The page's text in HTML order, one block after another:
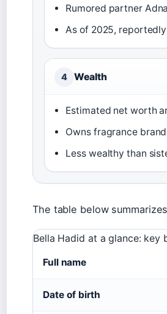
Rumored partner
As of 2025,
4 Wealth
Estimated net worth
Owns fragrance
Less wealthy than
The table below
Bella Hadid at a glance:
Full name
Date of birth